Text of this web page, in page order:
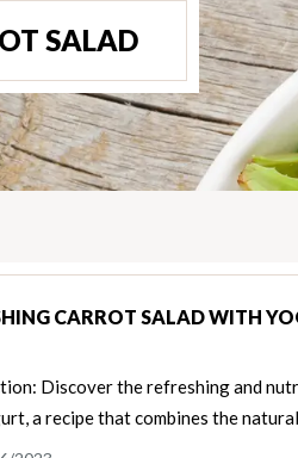
SALAD
CARROT SALAD WITH
Discover the refreshing and
a recipe that combines the